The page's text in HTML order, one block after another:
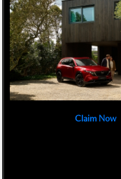
Claim Now